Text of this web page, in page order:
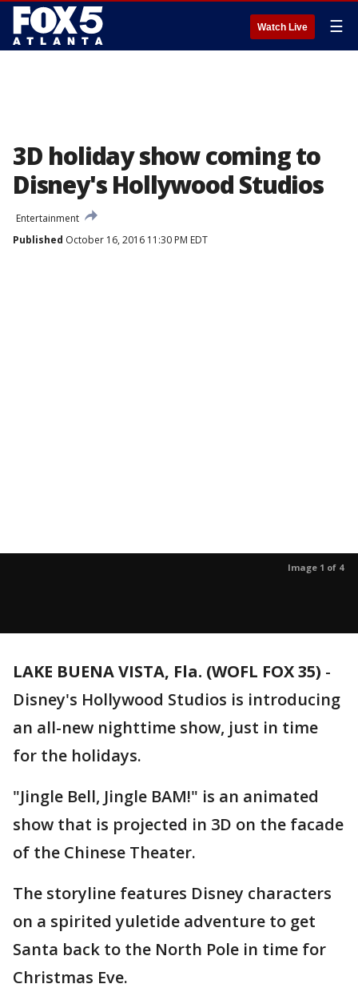
Watch Live ☰
3D holiday show coming to
Disney's Hollywood Studios
Entertainment
Published October 16, 2016 11:30 PM EDT
Image 1 of 4
LAKE BUENA VISTA, Fla. (WOFL FOX 35) -
Disney's Hollywood Studios is introducing
an all-new nighttime show, just in time
for the holidays.
"Jingle Bell, Jingle BAM!" is an animated
show that is projected in 3D on the facade
of the Chinese Theater.
The storyline features Disney characters
on a spirited yuletide adventure to get
Santa back to the North Pole in time for
Christmas Eve.